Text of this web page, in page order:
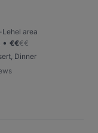
area
• €€€€
Dinner